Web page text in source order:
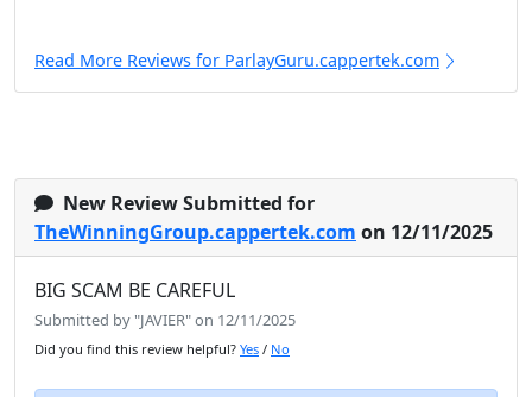
Read More Reviews for ParlayGuru.cappertek.com
New Review Submitted for
TheWinningGroup.cappertek.com on 12/11/2025
BIG SCAM BE CAREFUL
Submitted by "JAVIER" on 12/11/2025
Did you find this review helpful? Yes / No